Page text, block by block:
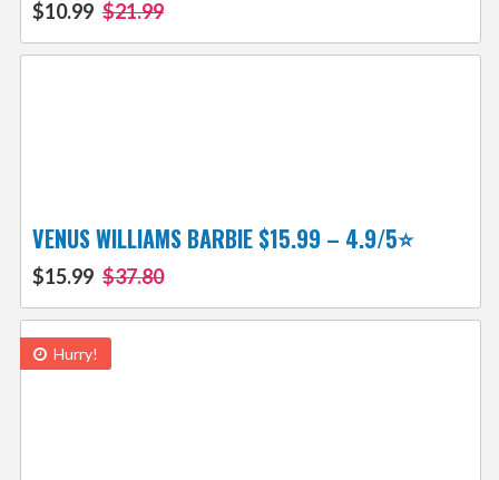
$10.99 $21.99
VENUS WILLIAMS BARBIE $15.99 – 4.9/5⭐
$15.99 $37.80
Hurry!